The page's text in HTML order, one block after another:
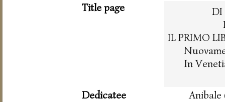
Title page
DI
IL PRIMO
In
Dedicatee
Anibale